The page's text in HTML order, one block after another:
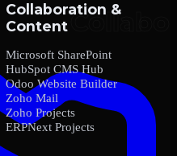
Collaboration &
Content
Microsoft SharePoint
HubSpot CMS Hub
Odoo Website Builder
Zoho Mail
Zoho Projects
ERPNext Projects